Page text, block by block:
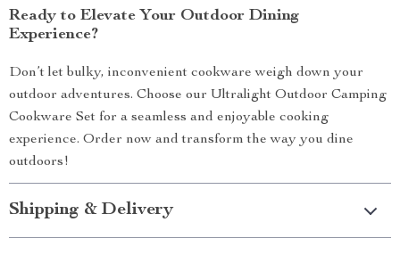
Ready to Elevate Your Outdoor Dining
Experience?
Don’t let bulky, inconvenient cookware weigh down your
outdoor adventures. Choose our Ultralight Outdoor Camping
Cookware Set for a seamless and enjoyable cooking
experience. Order now and transform the way you dine
outdoors!
Shipping & Delivery